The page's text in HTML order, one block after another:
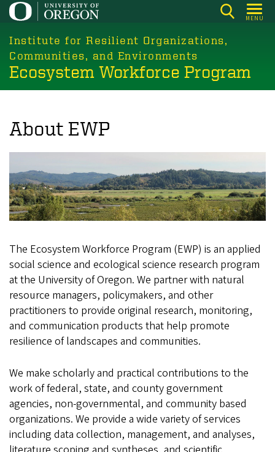
Skip
main
content
MENU
Institute for Resilient Organizations,
Communities, and Environments
Ecosystem Workforce Program
About EWP
The Ecosystem Workforce Program (EWP) is an applied
social science and ecological science research program
at the University of Oregon. We partner with natural
resource managers, policymakers, and other
practitioners to provide original research, monitoring,
and communication products that help promote
resilience of landscapes and communities.
We make scholarly and practical contributions to the
work of federal, state, and county government
agencies, non-governmental, and community based
organizations. We provide a wide variety of services
including data collection, management, and analyses,